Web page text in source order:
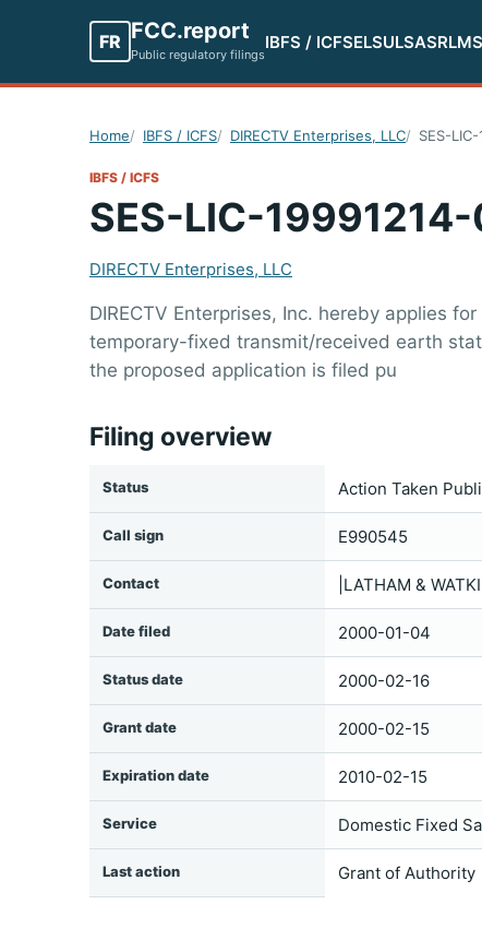
FR FCC.report
Public regulatory filings
IBFS / ICFSELSULSASRLMS
Home IBFS / ICFS DIRECTV Enterprises, LLC SES-
IBFS / ICFS
SES-LIC-
DIRECTV Enterprises, LLC
DIRECTV Enterprises, Inc. hereby applies
temporary-fixed transmit/received earth
the proposed application is filed pu
Filing overview
Status Action Taken
Call sign E990545
Contact |LATHAM &
Date filed 2000-01-04
Status date 2000-02-16
Grant date 2000-02-15
Expiration date 2010-02-15
Service Domestic Fixed
Last action Grant of Authority